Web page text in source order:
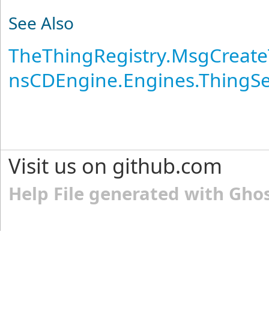
See Also
TheThingRegistry.
Visit us on github.com
Help File generated with